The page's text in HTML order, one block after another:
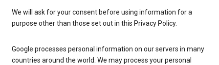
We will ask for your consent before using information for a
purpose other than those set out in this Privacy Policy.
Google processes personal information on our servers in many
countries around the world. We may process your personal